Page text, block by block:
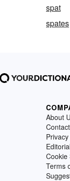
spat
spates
About
Cookie
Terms